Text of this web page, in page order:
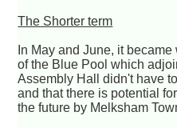
The Shorter term
In May and June, it
of the Blue Pool which
Assembly Hall didn't have
and that there is potential
the future by Melksham